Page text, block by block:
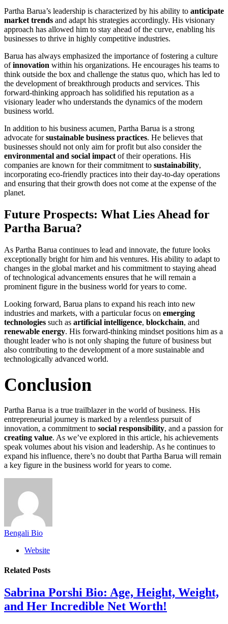
Partha Barua’s leadership is characterized by his ability to anticipate
market trends and adapt his strategies accordingly. His visionary
approach has allowed him to stay ahead of the curve, enabling his
businesses to thrive in highly competitive industries.
Barua has always emphasized the importance of fostering a culture
ofinnovation within his organizations. He encourages his teams to
think outside the box and challenge the status quo, which has led to
the development of breakthrough products and services. This
forward-thinking approach has solidified his reputation as a
visionary leader who understands the dynamics of the modern
business world.
In addition to his business acumen, Partha Barua is a strong
advocate forsustainable business practices. He believes that
businesses should not only aim for profit but also consider the
environmental and social impact of their operations. His
companies are known for their commitment to sustainability,
incorporating eco-friendly practices into their day-to-day operations
and ensuring that their growth does not come at the expense of the
planet.
Future Prospects: What Lies Ahead for
Partha Barua?
As Partha Barua continues to lead and innovate, the future looks
exceptionally bright for him and his ventures. His ability to adapt to
changes in the global market and his commitment to staying ahead
of technological advancements ensures that he will remain a
prominent figure in the business world for years to come.
Looking forward, Barua plans to expand his reach into new
industries and markets, with a particular focus on emerging
technologies such as artificial intelligence, blockchain, and
renewable energy. His forward-thinking mindset positions him as a
thought leader who is not only shaping the future of business but
also contributing to the development of a more sustainable and
technologically advanced world.
Conclusion
Partha Barua is a true trailblazer in the world of business. His
entrepreneurial journey is marked by a relentless pursuit of
innovation, a commitment to social responsibility, and a passion for
creating value. As we’ve explored in this article, his achievements
speak volumes about his vision and leadership. As he continues to
expand his influence, there’s no doubt that Partha Barua will remain
a key figure in the business world for years to come.
Bengali Bio
Website
Related Posts
Sabrina Porshi Bio: Age, Height, Weight,
and Her Incredible Net Worth!